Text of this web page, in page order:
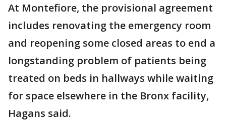
At Montefiore, the provisional agreement
includes renovating the emergency room
and reopening some closed areas to end a
longstanding problem of patients being
treated on beds in hallways while waiting
for space elsewhere in the Bronx facility,
Hagans said.